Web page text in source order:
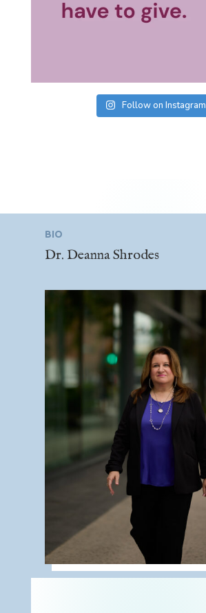
Follow on Instagram
BIO
Dr. Deanna Shrodes